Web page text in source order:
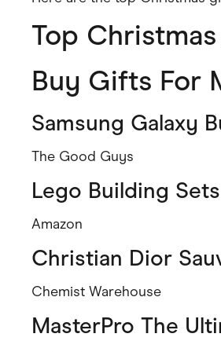
Health & Beauty
Services & Utilities
Top
Buy Gifts For
Samsung Galaxy
The Good Guys
Lego Building Sets
Amazon
Christian Dior
Chemist Warehouse
MasterPro The